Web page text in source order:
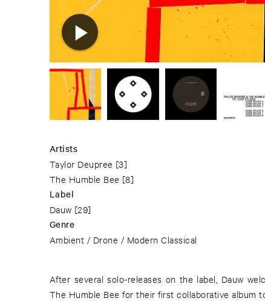
Artists
Taylor Deupree [3]
The Humble Bee [8]
Label
Dauw [29]
Genre
Ambient / Drone / Modern Classical
After several solo-releases on the label, Dauw
The Humble Bee for their first collaborative album to